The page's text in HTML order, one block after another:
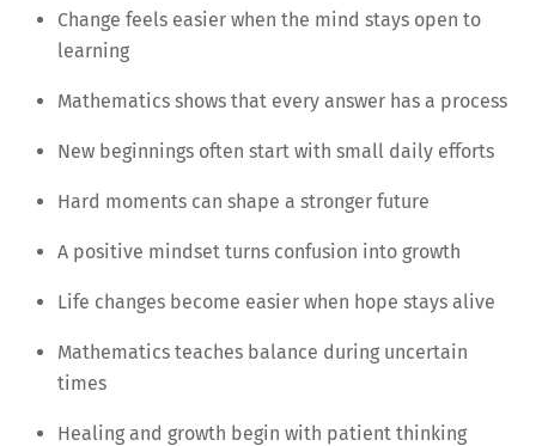
Change feels easier when the mind stays open to
learning
Mathematics shows that every answer has a process
New beginnings often start with small daily efforts
Hard moments can shape a stronger future
A positive mindset turns confusion into growth
Life changes become easier when hope stays alive
Mathematics teaches balance during uncertain
times
Healing and growth begin with patient thinking